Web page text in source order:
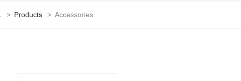
> Products > Accessories